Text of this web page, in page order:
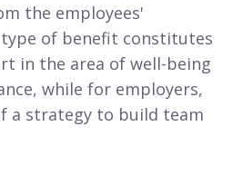
the employees'
of benefit constitutes
in the area of well-being
while for employers,
a strategy to build team